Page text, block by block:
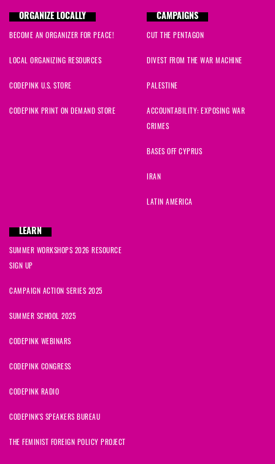
ORGANIZE LOCALLY
BECOME AN ORGANIZER FOR PEACE!
LOCAL ORGANIZING RESOURCES
CODEPINK U.S. STORE
CODEPINK PRINT ON DEMAND STORE
CAMPAIGNS
CUT THE PENTAGON
DIVEST FROM THE WAR MACHINE
PALESTINE
ACCOUNTABILITY: EXPOSING WAR
CRIMES
BASES OFF CYPRUS
IRAN
LATIN AMERICA
LEARN
SUMMER WORKSHOPS 2026 RESOURCE
SIGN UP
CAMPAIGN ACTION SERIES 2025
SUMMER SCHOOL 2025
CODEPINK WEBINARS
CODEPINK CONGRESS
CODEPINK RADIO
CODEPINK'S SPEAKERS BUREAU
THE FEMINIST FOREIGN POLICY PROJECT